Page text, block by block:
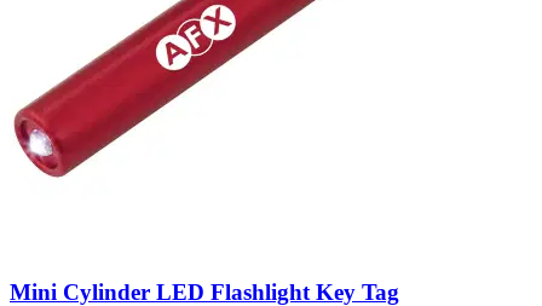
Mini Cylinder LED Flashlight Key Tag